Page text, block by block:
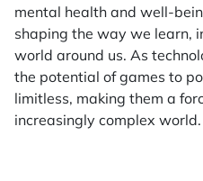
mental health and well-
shaping the way we learn,
world around us. As
the potential of games to
limitless, making them a
increasingly complex world.